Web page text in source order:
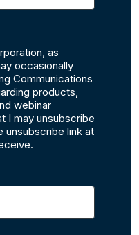
as
occasionally
Communications
products,
webinar
I may unsubscribe
unsubscribe link at